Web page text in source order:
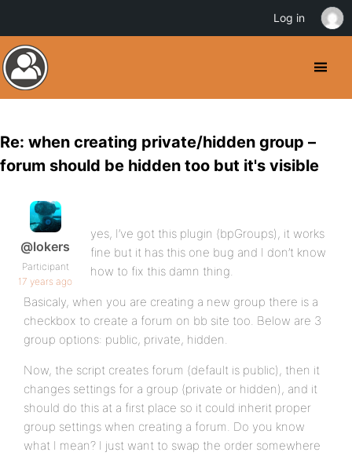
Re: when creating private/hidden group –
forum should be hidden too but it's visible
@lokers
Participant
17 years ago
yes, I’ve got this plugin (bpGroups), it works
fine but it has this one bug and I don’t know
how to fix this damn thing.
Basicaly, when you are creating a new group there is a
checkbox to create a forum on bb site too. Below are 3
group options: public, private, hidden.
Now, the script creates forum (default is public), then it
changes settings for a group (private or hidden), and it
should do this at a first place so it could inherit proper
group settings when creating a forum. Do you know
what I mean? I just want to swap the order somewhere
Log in